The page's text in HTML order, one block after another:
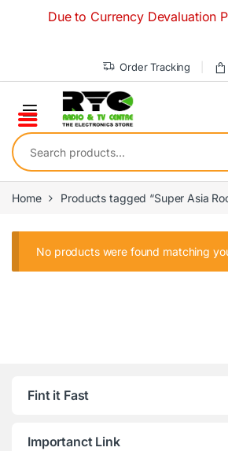
Due to Currency Devaluation
Order Tracking
Search for:
Home Products tagged “Super Asia
No products were found matching
Fint it Fast
Importanct Link